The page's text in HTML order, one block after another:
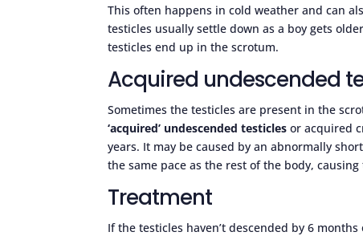
This often happens in cold weather and can
testicles usually settle down as a boy gets
testicles end up in the scrotum.
Acquired undescended
Sometimes the testicles are present in the
‘acquired’ undescended testicles or acquired
years. It may be caused by an abnormally
the same pace as the rest of the body,
Treatment
If the testicles haven’t descended by 6